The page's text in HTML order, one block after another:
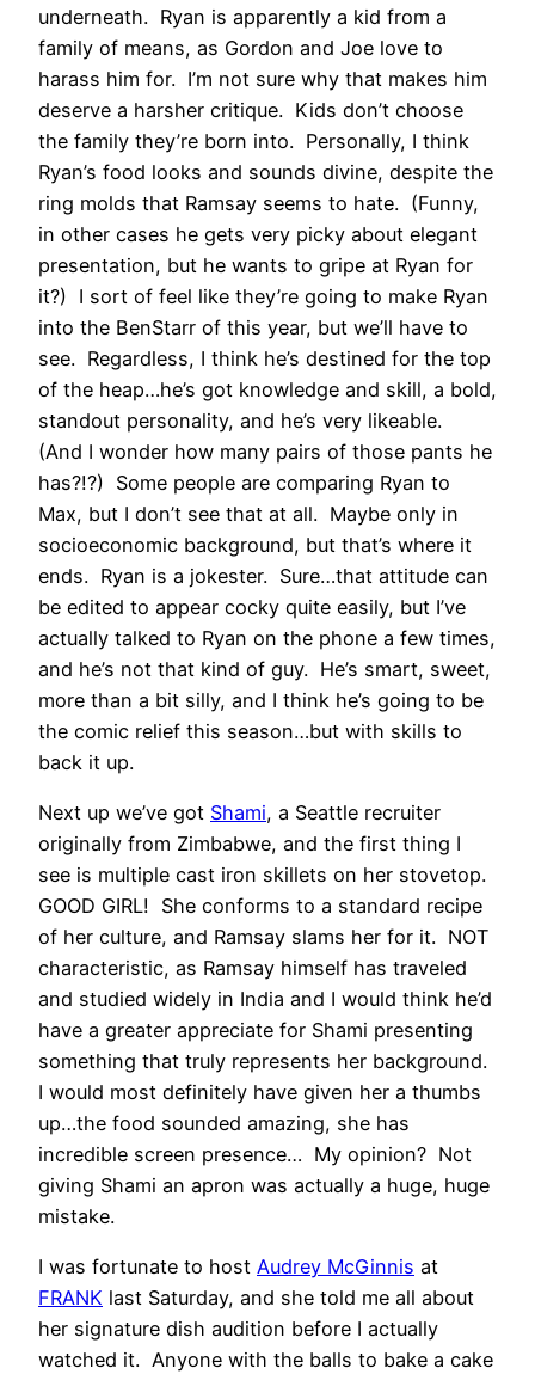
underneath. Ryan is apparently a kid from a
family of means, as Gordon and Joe love to
harass him for. I’m not sure why that makes him
deserve a harsher critique. Kids don’t choose
the family they’re born into. Personally, I think
Ryan’s food looks and sounds divine, despite the
ring molds that Ramsay seems to hate. (Funny,
in other cases he gets very picky about elegant
presentation, but he wants to gripe at Ryan for
it?) I sort of feel like they’re going to make Ryan
into the BenStarr of this year, but we’ll have to
see. Regardless, I think he’s destined for the top
of the heap…he’s got knowledge and skill, a bold,
standout personality, and he’s very likeable.
(And I wonder how many pairs of those pants he
has?!?) Some people are comparing Ryan to
Max, but I don’t see that at all. Maybe only in
socioeconomic background, but that’s where it
ends. Ryan is a jokester. Sure…that attitude can
be edited to appear cocky quite easily, but I’ve
actually talked to Ryan on the phone a few times,
and he’s not that kind of guy. He’s smart, sweet,
more than a bit silly, and I think he’s going to be
the comic relief this season…but with skills to
back it up.
Next up we’ve got Shami, a Seattle recruiter
originally from Zimbabwe, and the first thing I
see is multiple cast iron skillets on her stovetop.
GOOD GIRL! She conforms to a standard recipe
of her culture, and Ramsay slams her for it. NOT
characteristic, as Ramsay himself has traveled
and studied widely in India and I would think he’d
have a greater appreciate for Shami presenting
something that truly represents her background.
I would most definitely have given her a thumbs
up…the food sounded amazing, she has
incredible screen presence… My opinion? Not
giving Shami an apron was actually a huge, huge
mistake.
I was fortunate to host Audrey McGinnis at
FRANK last Saturday, and she told me all about
her signature dish audition before I actually
watched it. Anyone with the balls to bake a cake